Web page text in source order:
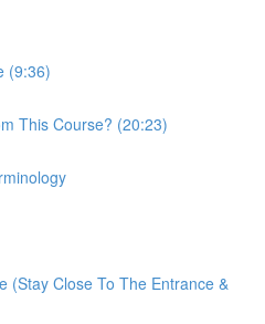
(9:36)
This Course? (20:23)
(Stay Close To The Entrance &